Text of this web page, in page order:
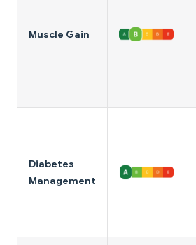
Muscle Gain
Diabetes
Management